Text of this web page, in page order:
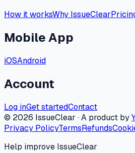
How it worksWhy IssueClear
Mobile App
iOSAndroid
Account
Log inGet startedContact
© 2026 IssueClear · A product by
Privacy PolicyTermsRefunds
Help improve IssueClear